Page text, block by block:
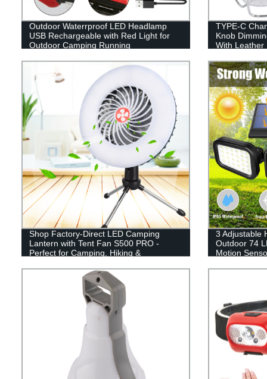
Outdoor Waterrproof LED Headlamp
USB Rechargeable with Red Light for
Outdoor Camping Running
TYPE-C
Knob
With Leather
Shop Factory-Direct LED Camping
Lantern with Tent Fan S500 PRO -
Perfect for Camping, Hiking &
Included!
3 Adjustable
Outdoor 74
Motion